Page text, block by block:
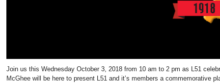
Join us this Wednesday October 3, 2018 from 10 am to 2 pm as L51
McGhee will be here to present L51 and it’s members a commemorative